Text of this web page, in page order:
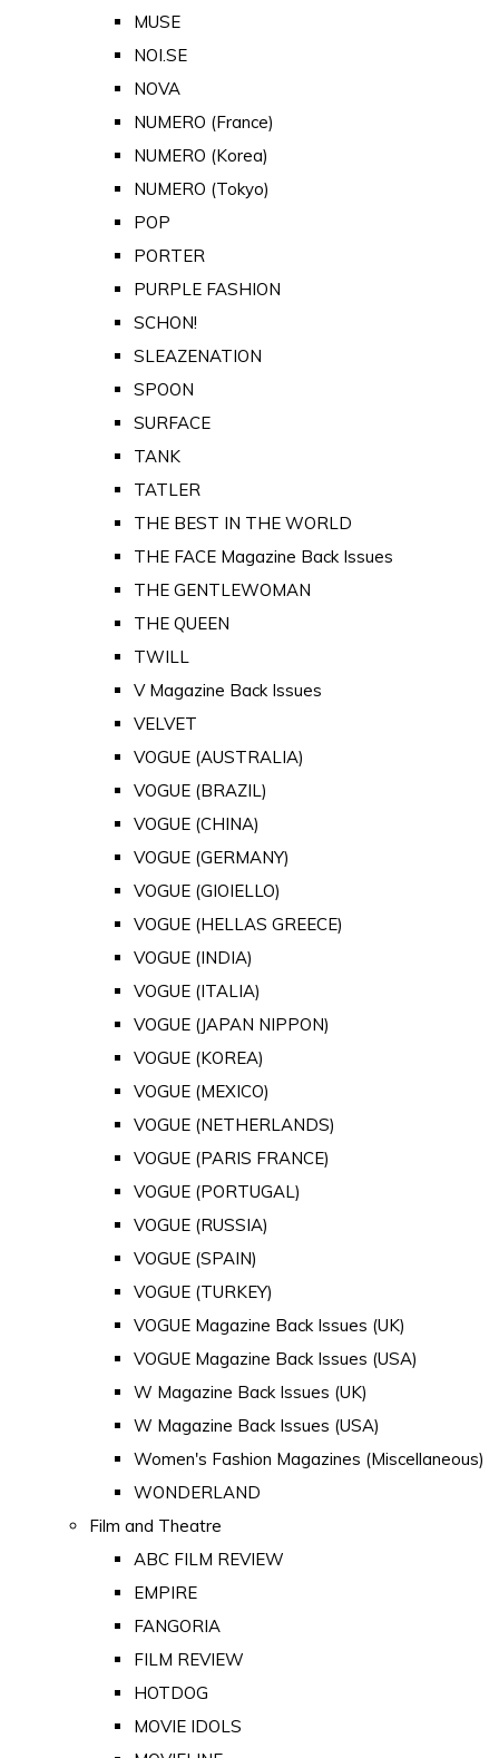
MUSE
NOI.SE
NOVA
NUMERO (France)
NUMERO (Korea)
NUMERO (Tokyo)
POP
PORTER
PURPLE FASHION
SCHON!
SLEAZENATION
SPOON
SURFACE
TANK
TATLER
THE BEST IN THE WORLD
THE FACE Magazine Back Issues
THE GENTLEWOMAN
THE QUEEN
TWILL
V Magazine Back Issues
VELVET
VOGUE (AUSTRALIA)
VOGUE (BRAZIL)
VOGUE (CHINA)
VOGUE (GERMANY)
VOGUE (GIOIELLO)
VOGUE (HELLAS GREECE)
VOGUE (INDIA)
VOGUE (ITALIA)
VOGUE (JAPAN NIPPON)
VOGUE (KOREA)
VOGUE (MEXICO)
VOGUE (NETHERLANDS)
VOGUE (PARIS FRANCE)
VOGUE (PORTUGAL)
VOGUE (RUSSIA)
VOGUE (SPAIN)
VOGUE (TURKEY)
VOGUE Magazine Back Issues (UK)
VOGUE Magazine Back Issues (USA)
W Magazine Back Issues (UK)
W Magazine Back Issues (USA)
Women's Fashion Magazines (Miscellaneous)
WONDERLAND
Film and Theatre
ABC FILM REVIEW
EMPIRE
FANGORIA
FILM REVIEW
HOTDOG
MOVIE IDOLS